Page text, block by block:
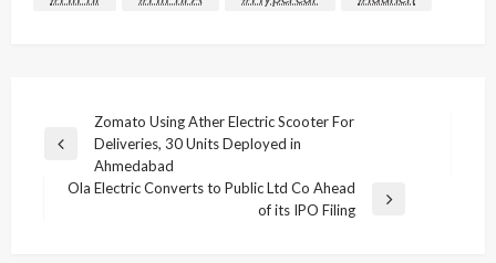
navigation
Previous
Zomato Using Ather Electric Scooter For
Deliveries, 30 Units Deployed in
Ahmedabad
Ola Electric Converts to Public Ltd Co Ahead
of its IPO Filing